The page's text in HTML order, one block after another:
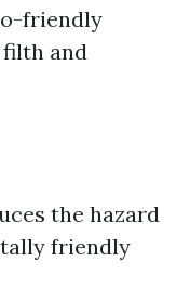
friendly
and
the hazard
friendly